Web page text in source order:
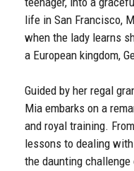
life in San Francisco,
when the lady learns
a European kingdom,
Guided by her regal
Mia embarks on a
and royal training.
lessons to dealing
the daunting